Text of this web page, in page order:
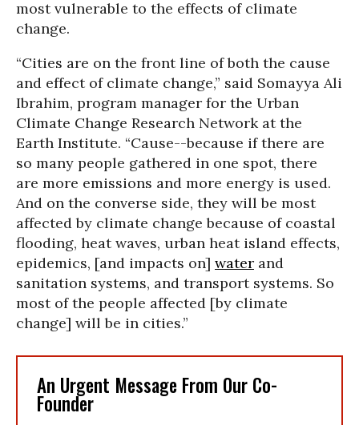
most vulnerable to the effects of climate
change.
“Cities are on the front line of both the cause
and effect of climate change,” said Somayya Ali
Ibrahim, program manager for the Urban
Climate Change Research Network at the
Earth Institute. “Cause--because if there are
so many people gathered in one spot, there
are more emissions and more energy is used.
And on the converse side, they will be most
affected by climate change because of coastal
flooding, heat waves, urban heat island effects,
epidemics, [and impacts on] water and
sanitation systems, and transport systems. So
most of the people affected [by climate
change] will be in cities.”
An Urgent Message From Our Co-
Founder